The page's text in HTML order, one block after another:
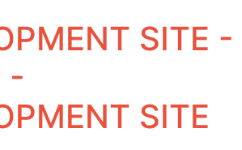
SITE -
-
SITE